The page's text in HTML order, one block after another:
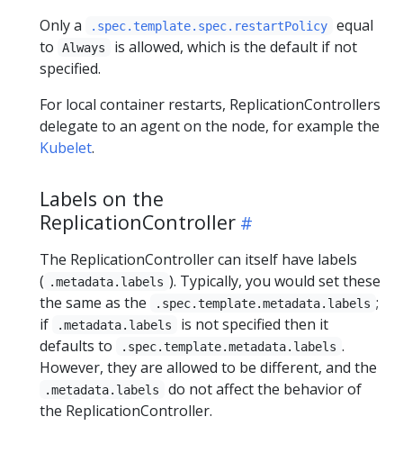
Only a
.spec.template.spec.restartPolicy
equal
to
Always
is allowed, which is the default if not
specified.
For local container restarts, ReplicationControllers
delegate to an agent on the node, for example the
Kubelet.
Labels on the
ReplicationController
The ReplicationController can itself have labels
( .metadata.labels ). Typically, you would set these
the same as the
.spec.template.metadata.labels ;
if
.metadata.labels
is not specified then it
defaults to
.spec.template.metadata.labels .
However, they are allowed to be different, and the
.metadata.labels
do not affect the behavior of
the ReplicationController.